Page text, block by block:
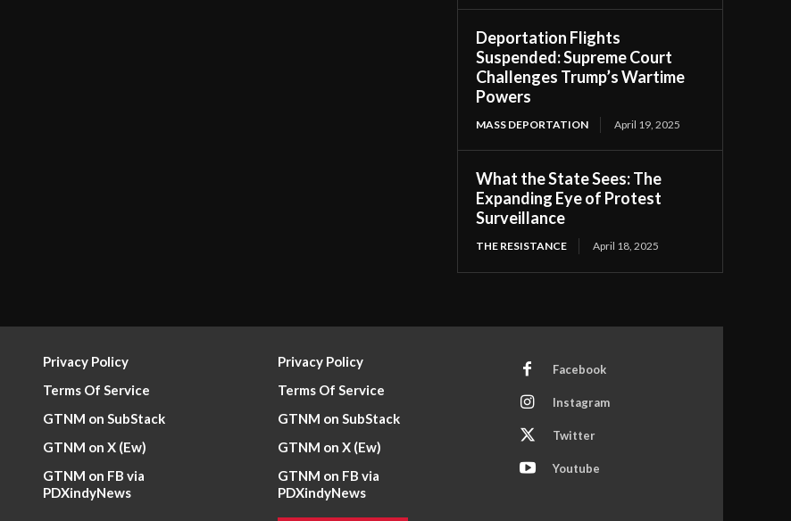
Deportation Flights
Suspended: Supreme Court
Challenges Trump’s Wartime
Powers
MASS DEPORTATION April 19, 2025
What the State Sees: The
Expanding Eye of Protest
Surveillance
THE RESISTANCE April 18, 2025
Privacy Policy
Terms Of Service
GTNM on SubStack
GTNM on X (Ew)
GTNM on FB via
PDXindyNews
Privacy Policy
Terms Of Service
GTNM on SubStack
GTNM on X (Ew)
GTNM on FB via
PDXindyNews
Facebook
Instagram
Twitter
Youtube